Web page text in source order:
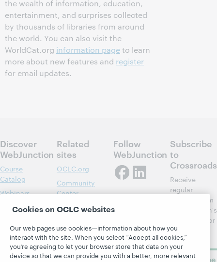
the wealth of information, education,
entertainment, and surprises collected
by thousands of libraries from around
the world. You can also visit the
WorldCat.org information pageto learn
more about new features and register
for email updates.
Discover
WebJunction
Course
Catalog
Webinars
Topics
About
Related
sites
OCLC.org
Community
Center
OCLC
OCLC
Support
Follow
WebJunction
Subscribe
to
Crossroads
Receive
regular
updates from
WebJunction's
newsletter for
library
learning.
Subscribe
Cookies on OCLC websites
Our web pages use cookies—information about how you
interact with the site. When you select “Accept all cookies,”
you’re agreeing to let your browser store that data on your
device so that we can provide you with a better, more relevant